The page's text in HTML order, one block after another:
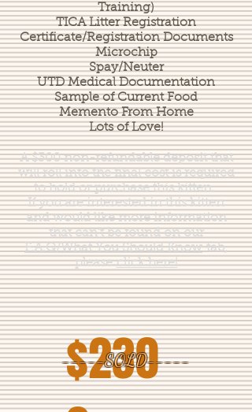
Training)
TICA Litter Registration
Certificate/Registration Documents
Microchip
Spay/Neuter
UTD Medical Documentation
Sample of Current Food
Memento From Home
Lots of Love!
A $300 non-refundable deposit that
will roll into the final cost is required
to hold or purchase this kitten.
If you are interested in this kitten
and would like more information
that can't be found on our
F.A.Q/What You Should Knowtab,
pleaseclick here!
$230
-----SOLD-----